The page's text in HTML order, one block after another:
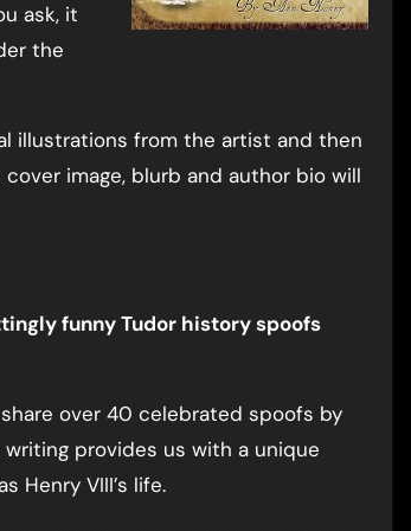
ask, it
the
illustrations from the artist and then
image, blurb and author bio will
funny Tudor history spoofs
over 40 celebrated spoofs by
writing provides us with a unique
Henry VIII’s life.